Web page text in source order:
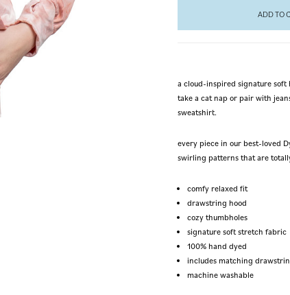
a cloud-inspired signature
take a cat nap or pair with
sweatshirt.
every piece in our best-loved
swirling patterns that are
comfy relaxed fit
drawstring hood
cozy thumbholes
signature soft stretch fabric
100% hand dyed
includes matching
machine washable